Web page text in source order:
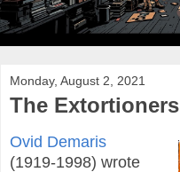
Monday, August 2, 2021
The Extortioners
Ovid Demaris
(1919-1998) wrote